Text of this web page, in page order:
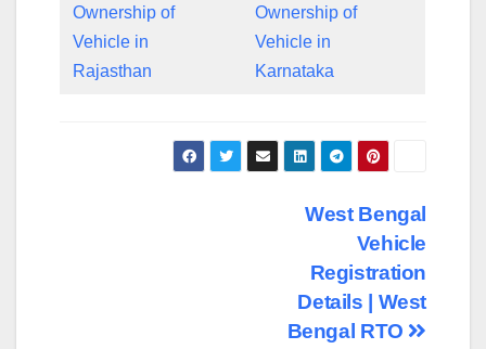
Ownership of
Vehicle in
Rajasthan
Ownership of
Vehicle in
Karnataka
West Bengal
Vehicle
Registration
Details | West
Bengal RTO